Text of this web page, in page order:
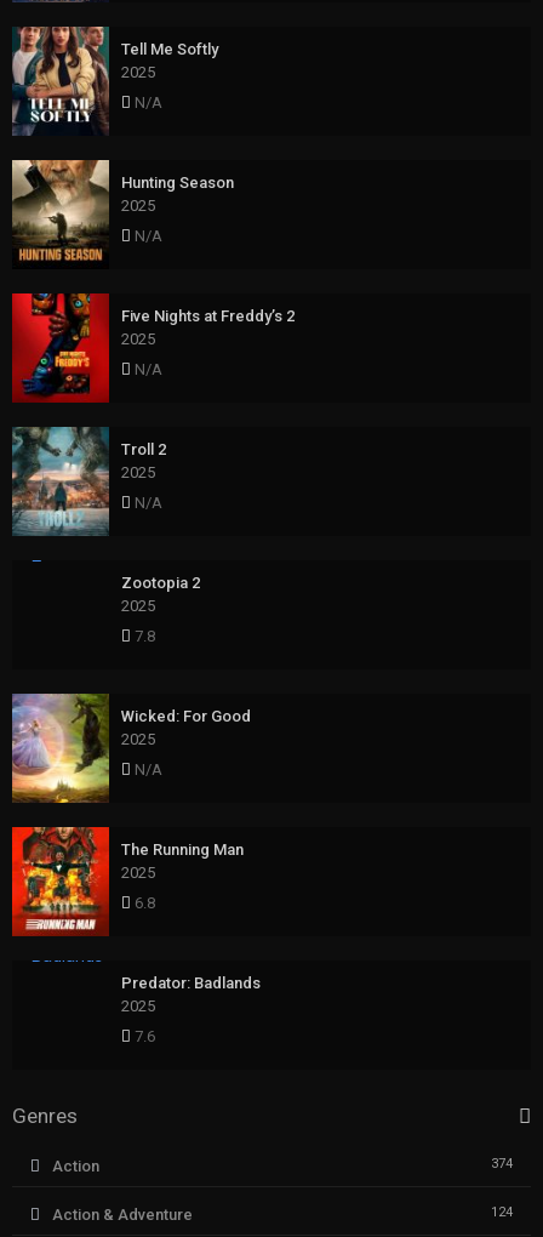
Tell Me Softly
2025
N/A
Hunting Season
2025
N/A
Five Nights at Freddy’s 2
2025
N/A
Troll 2
2025
N/A
Zootopia 2
2025
7.8
Wicked: For Good
2025
N/A
The Running Man
2025
6.8
Predator: Badlands
2025
7.6
Genres
Action 374
Action & Adventure 124